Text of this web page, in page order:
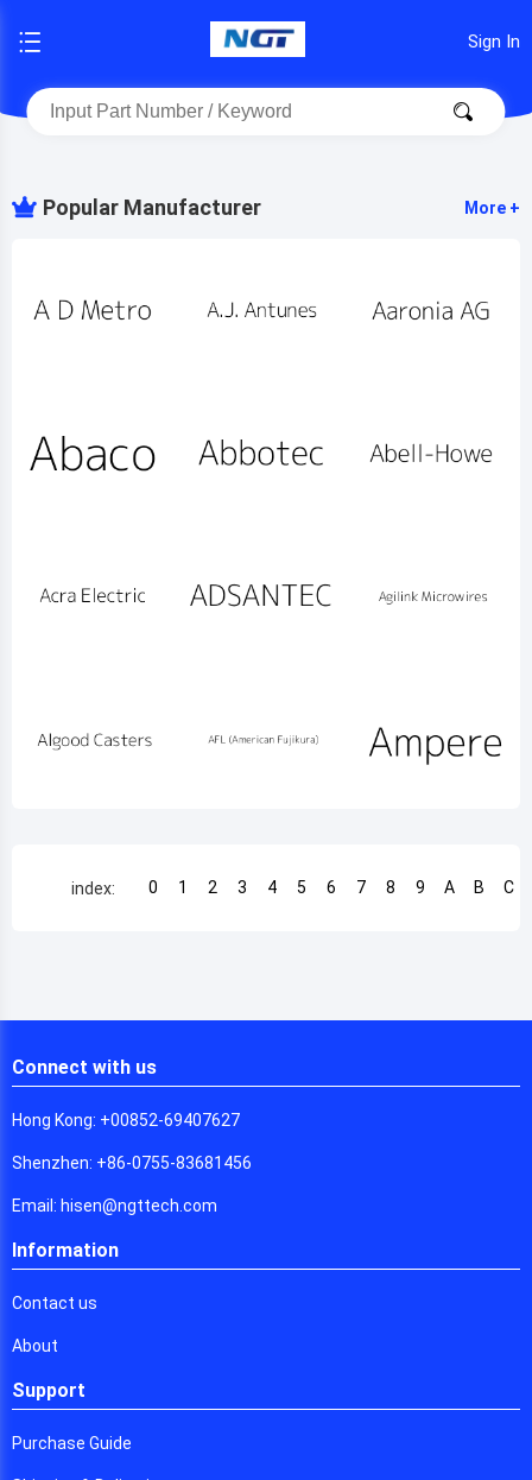
Sign In
Popular Manufacturer More +
index: 0 1 2 3 4 5 6 7 8 9 A B C
Connect with us
Hong Kong: +00852-69407627
Shenzhen: +86-0755-83681456
Email: hisen@ngttech.com
Information
Contact us
About
Support
Purchase Guide